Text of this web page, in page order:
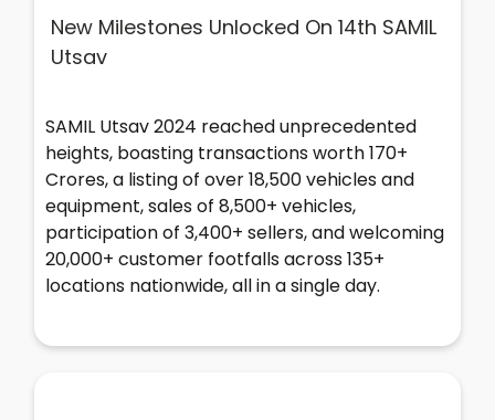
New Milestones Unlocked On 14th SAMIL
Utsav
SAMIL Utsav 2024 reached unprecedented
heights, boasting transactions worth 170+
Crores, a listing of over 18,500 vehicles and
equipment, sales of 8,500+ vehicles,
participation of 3,400+ sellers, and welcoming
20,000+ customer footfalls across 135+
locations nationwide, all in a single day.